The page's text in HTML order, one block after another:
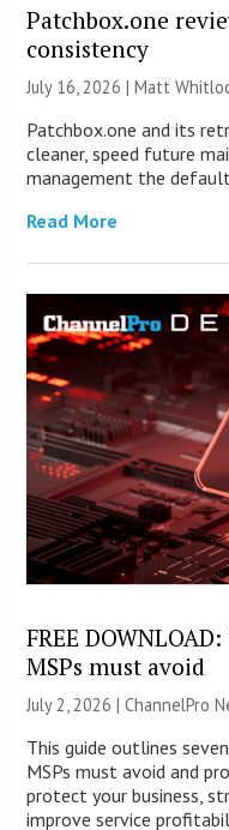
Patchbox.one
consistency
July 16, 2026 |Matt
Patchbox.one and its
cleaner, speed future
management the
Read More
FREE
MSPs must avoid
July 2, 2026 |ChannelPro
This guide outlines
MSPs must avoid and
protect your business,
improve service